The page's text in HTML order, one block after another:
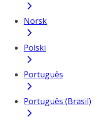
Norsk
Polski
Português
Português (Brasil)